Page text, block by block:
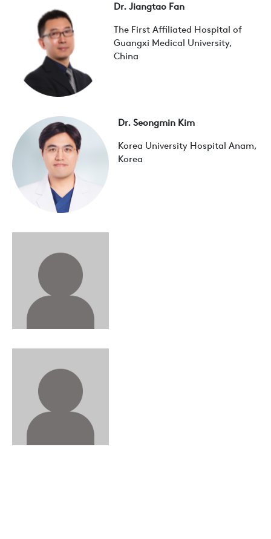
Dr. Jiangtao Fan
The First Affiliated Hospital of
Guangxi Medical University,
China
Dr. Seongmin Kim
Korea University Hospital Anam,
Korea